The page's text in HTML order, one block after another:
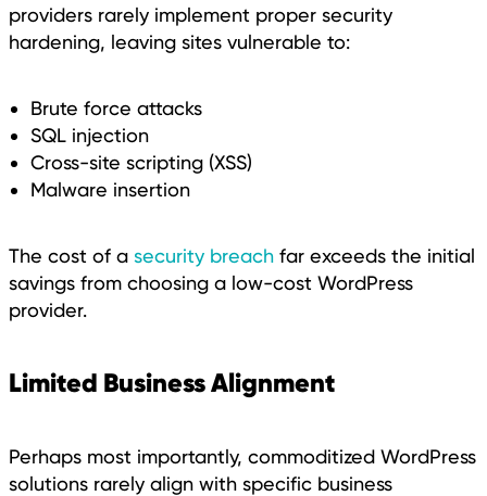
providers rarely implement proper security
hardening, leaving sites vulnerable to:
Brute force attacks
SQL injection
Cross-site scripting (XSS)
Malware insertion
The cost of a security breach far exceeds the initial
savings from choosing a low-cost WordPress
provider.
Limited Business Alignment
Perhaps most importantly, commoditized WordPress
solutions rarely align with specific business